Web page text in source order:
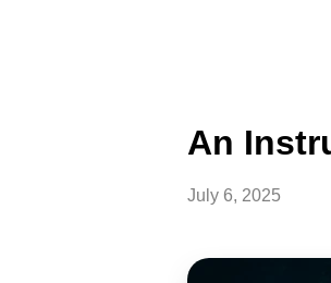
An
July 6, 2025